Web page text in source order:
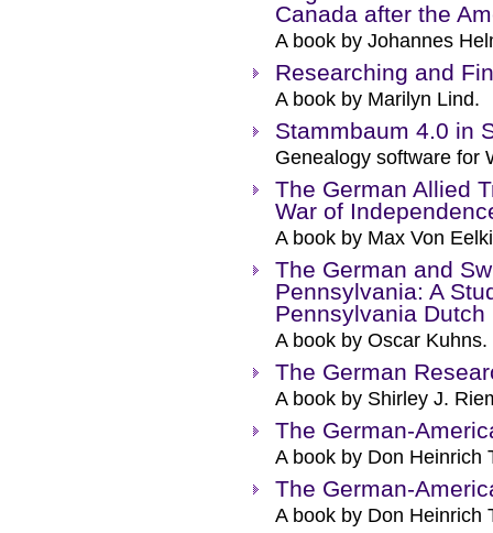
Canada after the
A book by Johannes
Researching and
A book by Marilyn Lind.
Stammbaum 4.0 in
Genealogy software for
The German Allied
War of
A book by Max Von
The German and
Pennsylvania: A
Pennsylvania Dutch
A book by Oscar Kuhns.
The German
A book by Shirley J.
The German-
A book by Don Heinrich
The German-
A book by Don Heinrich